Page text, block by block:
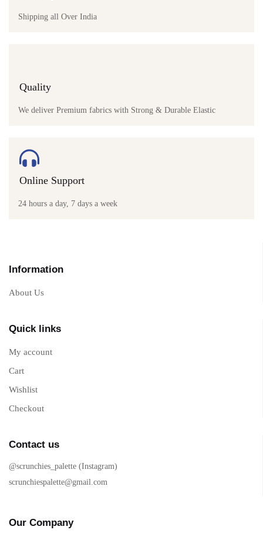
Shipping all Over India
Quality
We deliver Premium fabrics with Strong & Durable Elastic
Online Support
24 hours a day, 7 days a week
Information
About Us
Quick links
My account
Cart
Wishlist
Checkout
Contact us
@scrunchies_palette (Instagram)
scrunchiespalette@gmail.com
Our Company